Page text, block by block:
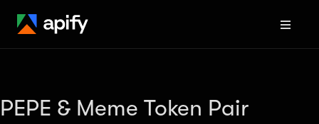
PEPE & Meme Token Pair